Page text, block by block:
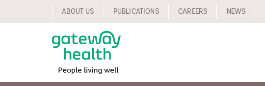
ABOUT US PUBLICATIONS CAREERS NEWS